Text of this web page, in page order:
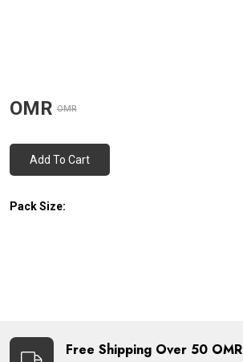
OMR OMR
Add To Cart
Pack Size:
Free Shipping Over 50 OMR